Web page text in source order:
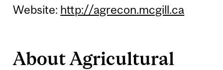
Website: http://agrecon.mcgill.ca
About Agricultural